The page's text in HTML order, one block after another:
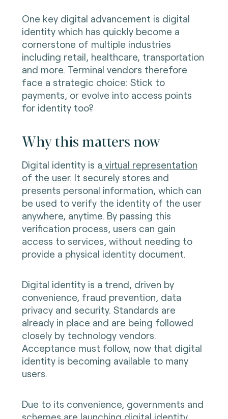
One key digital advancement is digital
identity which has quickly become a
cornerstone of multiple industries
including retail, healthcare, transportation
and more. Terminal vendors therefore
face a strategic choice: Stick to
payments, or evolve into access points
for identity too?
Why this matters now
Digital identity is a virtual representation
of the user. It securely stores and
presents personal information, which can
be used to verify the identity of the user
anywhere, anytime. By passing this
verification process, users can gain
access to services, without needing to
provide a physical identity document.
Digital identity is a trend, driven by
convenience, fraud prevention, data
privacy and security. Standards are
already in place and are being followed
closely by technology vendors.
Acceptance must follow, now that digital
identity is becoming available to many
users.
Due to its convenience, governments and